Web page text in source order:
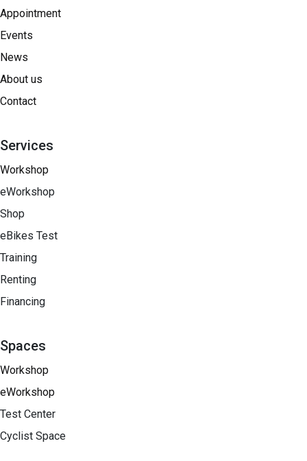
Appointment
Events
News
About us
Contact
Services
Workshop
eWorkshop
Shop
eBikes Test
Training
Renting
Financing​
Spaces
Workshop
eWorkshop
Test Center
Cyclist Space